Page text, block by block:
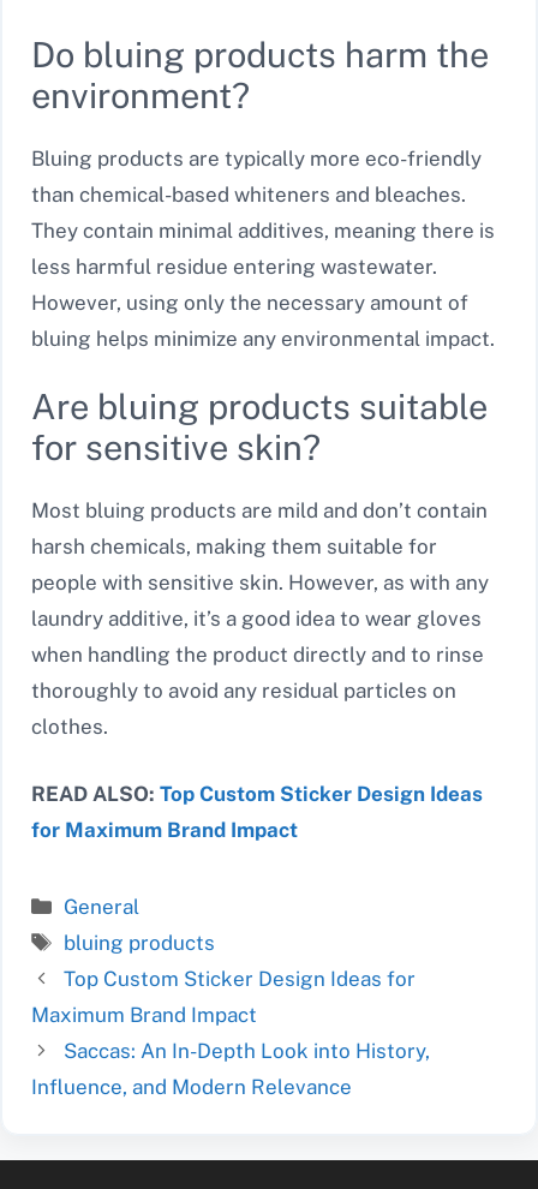
Do bluing products harm the
environment?
Bluing products are typically more eco-friendly
than chemical-based whiteners and bleaches.
They contain minimal additives, meaning there is
less harmful residue entering wastewater.
However, using only the necessary amount of
bluing helps minimize any environmental impact.
Are bluing products suitable
for sensitive skin?
Most bluing products are mild and don’t contain
harsh chemicals, making them suitable for
people with sensitive skin. However, as with any
laundry additive, it’s a good idea to wear gloves
when handling the product directly and to rinse
thoroughly to avoid any residual particles on
clothes.
READ ALSO: Top Custom Sticker Design Ideas
for Maximum Brand Impact
Categories
General
Tags
bluing products
Top Custom Sticker Design Ideas for
Maximum Brand Impact
Saccas: An In-Depth Look into History,
Influence, and Modern Relevance